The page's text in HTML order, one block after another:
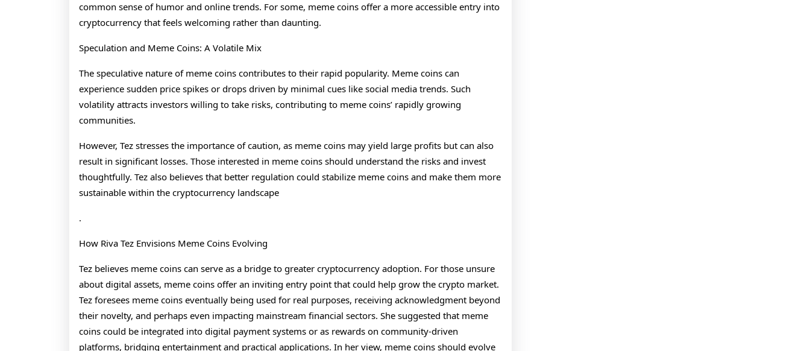
common sense of humor and online trends. For some, meme coins offer a more accessible entry into
cryptocurrency that feels welcoming rather than daunting.
Speculation and Meme Coins: A Volatile Mix
The speculative nature of meme coins contributes to their rapid popularity. Meme coins can
experience sudden price spikes or drops driven by minimal cues like social media trends. Such
volatility attracts investors willing to take risks, contributing to meme coins’ rapidly growing
communities.
However, Tez stresses the importance of caution, as meme coins may yield large profits but can also
result in significant losses. Those interested in meme coins should understand the risks and invest
thoughtfully. Tez also believes that better regulation could stabilize meme coins and make them more
sustainable within the cryptocurrency landscape
.
How Riva Tez Envisions Meme Coins Evolving
Tez believes meme coins can serve as a bridge to greater cryptocurrency adoption. For those unsure
about digital assets, meme coins offer an inviting entry point that could help grow the crypto market.
Tez foresees meme coins eventually being used for real purposes, receiving acknowledgment beyond
their novelty, and perhaps even impacting mainstream financial sectors. She suggested that meme
coins could be integrated into digital payment systems or as rewards on community-driven
platforms, bridging entertainment and practical applications. In her view, meme coins should evolve